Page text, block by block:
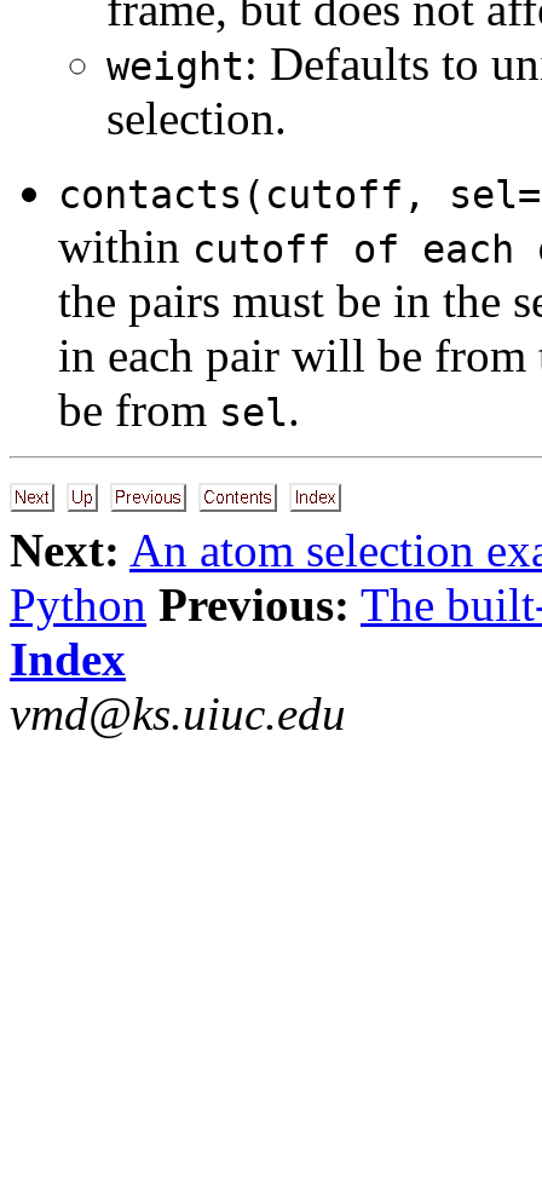
weight: Defaults to
selection.
contacts(cutoff,
within cutoff of each
the pairs must be in the
in each pair will be from
be from sel.
Next: An atom selection
Python Previous: The
Index
vmd@ks.uiuc.edu